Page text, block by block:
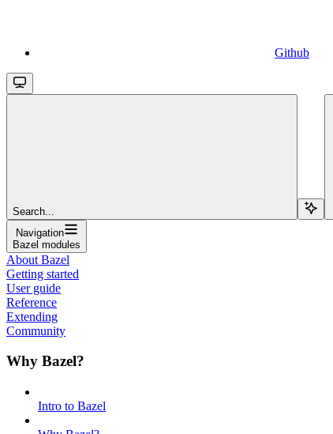
Github
Search...
Navigation
Bazel modules
About Bazel
Getting started
User guide
Reference
Extending
Community
Why Bazel?
Intro to Bazel